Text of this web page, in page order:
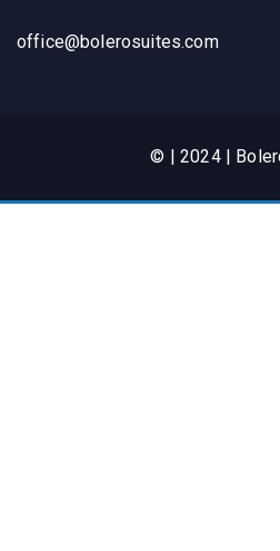
office@bolerosuites.com​
© | 2024 |